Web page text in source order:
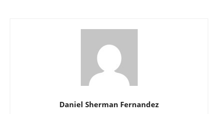
Daniel Sherman Fernandez